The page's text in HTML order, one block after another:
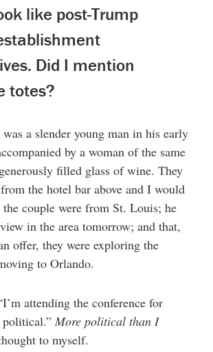
like post-Trump
Did I mention
totes?
a slender young man in his early
by a woman of the same
filled glass of wine. They
the hotel bar above and I would
couple were from St. Louis; he
in the area tomorrow; and that,
offer, they were exploring the
to Orlando.
attending the conference for
More political than I
to myself.